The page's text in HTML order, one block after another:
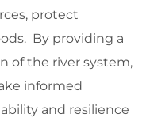
protect
By providing a
of the river system,
informed
and resilience